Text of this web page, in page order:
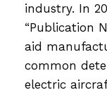
industry. In
“Publication
aid
common
electric